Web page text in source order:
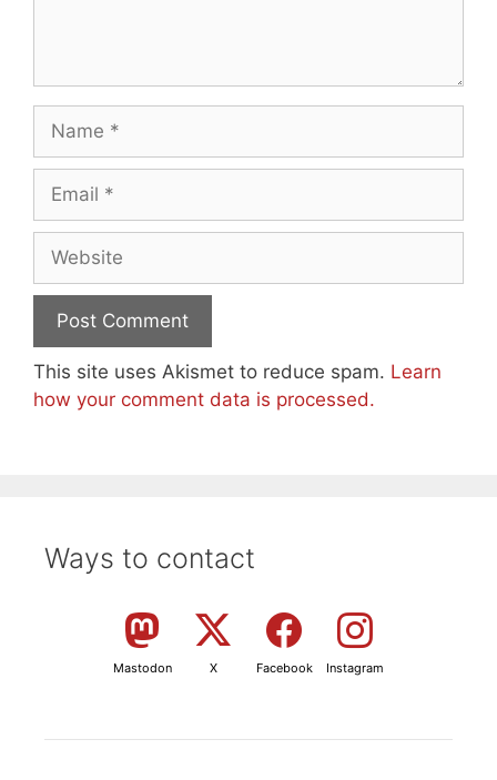
This site uses Akismet to reduce spam. Learn
how your comment data is processed.
Ways to contact
Mastodon X Facebook Instagram